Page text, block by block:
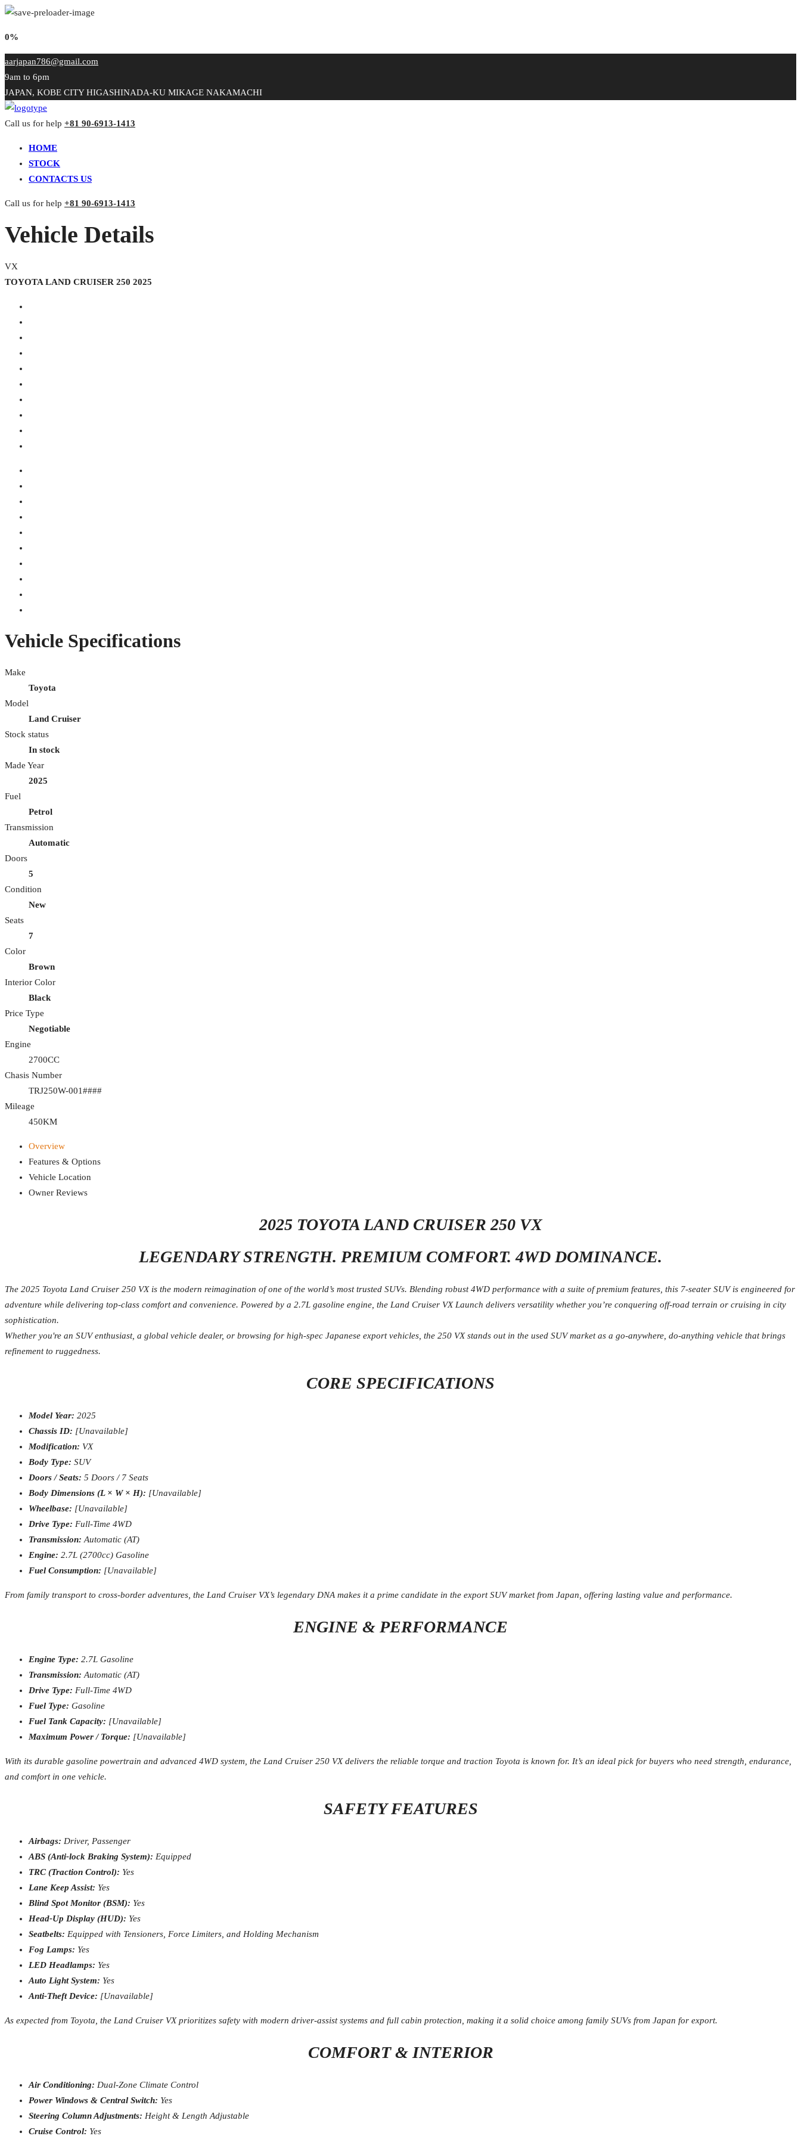
0%
aarjapan786@gmail.com
9am to 6pm
JAPAN, KOBE CITY HIGASHINADA-KU MIKAGE NAKAMACHI
Call us for help +81 90-6913-1413
HOME
STOCK
CONTACTS US
Call us for help +81 90-6913-1413
Vehicle Details
VX
TOYOTA LAND CRUISER 250 2025
Vehicle Specifications
Make
Toyota
Model
Land Cruiser
Stock status
In stock
Made Year
2025
Fuel
Petrol
Transmission
Automatic
Doors
5
Condition
New
Seats
7
Color
Brown
Interior Color
Black
Price Type
Negotiable
Engine
2700CC
Chasis Number
TRJ250W-001####
Mileage
450KM
Overview
Features & Options
Vehicle Location
Owner Reviews
2025 TOYOTA LAND CRUISER 250 VX
LEGENDARY STRENGTH. PREMIUM COMFORT. 4WD DOMINANCE.
The 2025 Toyota Land Cruiser 250 VX is the modern reimagination of one of the world’s most trusted SUVs. Blending robust 4WD performance with a suite of premium features, this 7-seater SUV is engineered for
adventure while delivering top-class comfort and convenience. Powered by a 2.7L gasoline engine, the Land Cruiser VX Launch delivers versatility whether you’re conquering off-road terrain or cruising in city
sophistication.
Whether you're an SUV enthusiast, a global vehicle dealer, or browsing for high-spec Japanese export vehicles, the 250 VX stands out in the used SUV market as a go-anywhere, do-anything vehicle that brings
refinement to ruggedness.
CORE SPECIFICATIONS
Model Year: 2025
Chassis ID: [Unavailable]
Modification: VX
Body Type: SUV
Doors / Seats: 5 Doors / 7 Seats
Body Dimensions (L × W × H): [Unavailable]
Wheelbase: [Unavailable]
Drive Type: Full-Time 4WD
Transmission: Automatic (AT)
Engine: 2.7L (2700cc) Gasoline
Fuel Consumption: [Unavailable]
From family transport to cross-border adventures, the Land Cruiser VX’s legendary DNA makes it a prime candidate in the export SUV market from Japan, offering lasting value and performance.
ENGINE & PERFORMANCE
Engine Type: 2.7L Gasoline
Transmission: Automatic (AT)
Drive Type: Full-Time 4WD
Fuel Type: Gasoline
Fuel Tank Capacity: [Unavailable]
Maximum Power / Torque: [Unavailable]
With its durable gasoline powertrain and advanced 4WD system, the Land Cruiser 250 VX delivers the reliable torque and traction Toyota is known for. It’s an ideal pick for buyers who need strength, endurance,
and comfort in one vehicle.
SAFETY FEATURES
Airbags: Driver, Passenger
ABS (Anti-lock Braking System): Equipped
TRC (Traction Control): Yes
Lane Keep Assist: Yes
Blind Spot Monitor (BSM): Yes
Head-Up Display (HUD): Yes
Seatbelts: Equipped with Tensioners, Force Limiters, and Holding Mechanism
Fog Lamps: Yes
LED Headlamps: Yes
Auto Light System: Yes
Anti-Theft Device: [Unavailable]
As expected from Toyota, the Land Cruiser VX prioritizes safety with modern driver-assist systems and full cabin protection, making it a solid choice among family SUVs from Japan for export.
COMFORT & INTERIOR
Air Conditioning: Dual-Zone Climate Control
Power Windows & Central Switch: Yes
Steering Column Adjustments: Height & Length Adjustable
Cruise Control: Yes